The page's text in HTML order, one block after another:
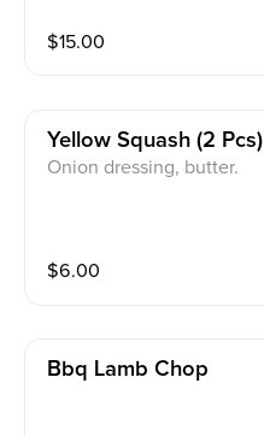
$15.00
Yellow Squash (2 Pcs)
Onion dressing, butter.
$6.00
Bbq Lamb Chop